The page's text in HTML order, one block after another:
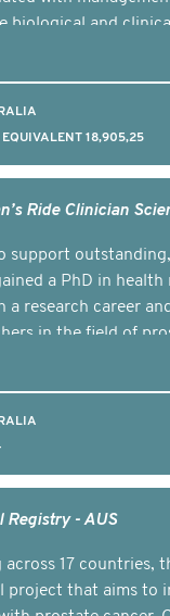
biological and
18,905,25
support
a PhD in health
research career
in the field of
Registry - AUS
17 countries,
project that aims to